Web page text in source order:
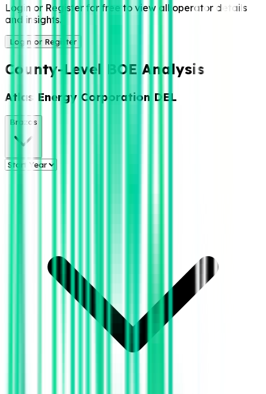
Login or Register for free to view all operator details
and insights.
Login or Register
County-Level BOE Analysis
Atlas Energy Corporation DEL
Brazos